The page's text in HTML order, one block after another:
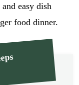
easy dish
food dinner.